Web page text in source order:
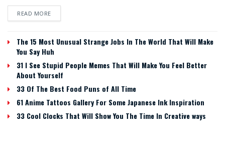
READ MORE
The 15 Most Unusual Strange Jobs In The World That Will Make
You Say Huh
31 I See Stupid People Memes That Will Make You Feel Better
About Yourself
33 Of The Best Food Puns of All Time
61 Anime Tattoos Gallery For Some Japanese Ink Inspiration
33 Cool Clocks That Will Show You The Time In Creative ways